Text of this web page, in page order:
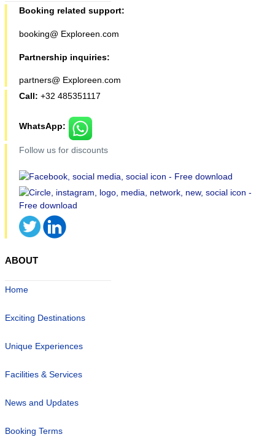
Booking related support:
booking@ Exploreen.com
Partnership inquiries:
partners@ Exploreen.com
Call: +32 485351117
WhatsApp:
Follow us for discounts
ABOUT
Home
Exciting Destinations
Unique Experiences
Facilities & Services
News and Updates
Booking Terms